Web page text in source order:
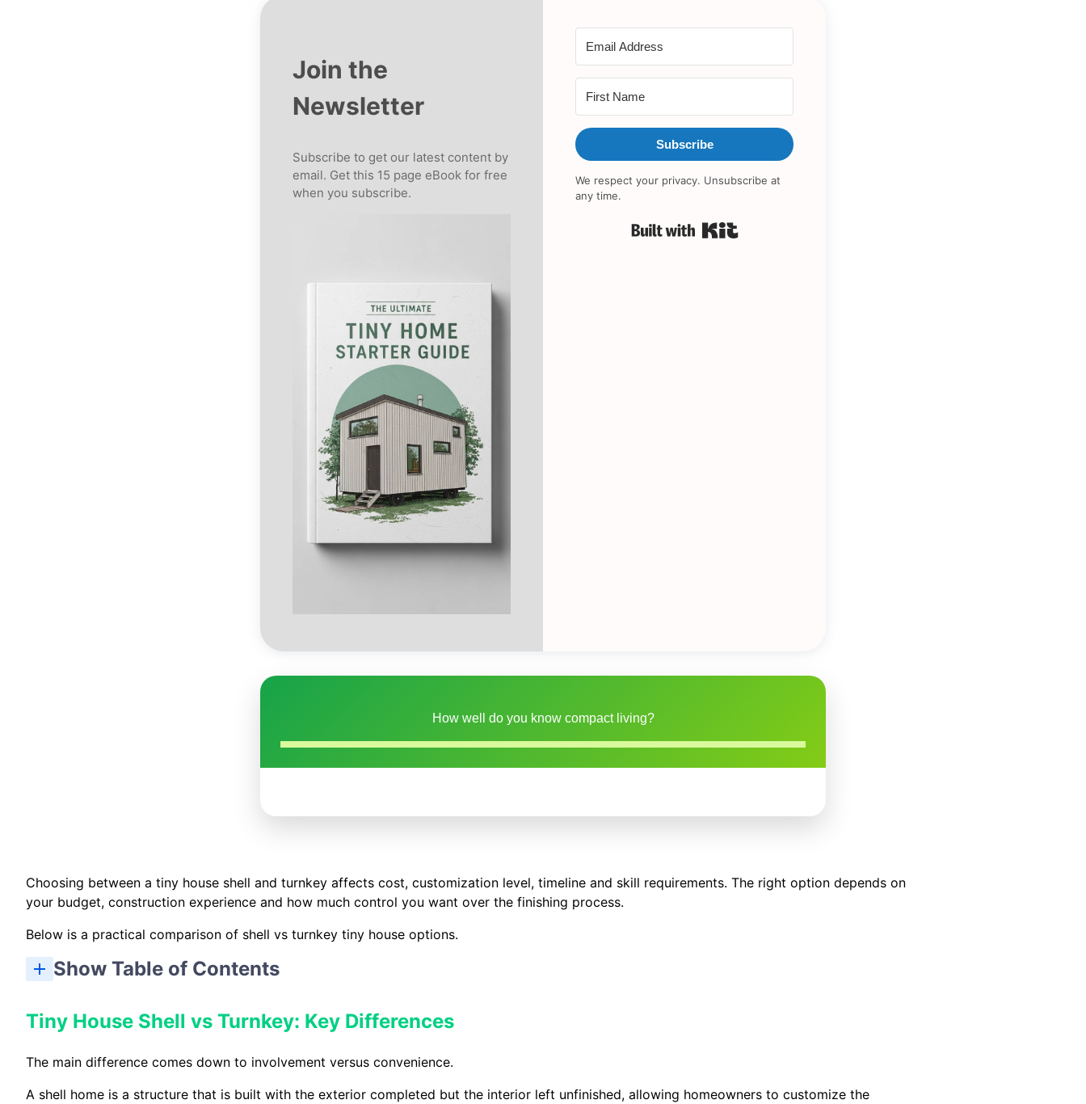
Join the
Newsletter
Subscribe to get our latest content by
email. Get this 15 page eBook for free
when you subscribe.
Subscribe
We respect your privacy. Unsubscribe at
any time.
How well do you know compact living?
Choosing between a tiny house shell and turnkey affects cost, customization level, timeline and skill requirements. The right option depends on
your budget, construction experience and how much control you want over the finishing process.
Below is a practical comparison of shell vs turnkey tiny house options.
Show Table of Contents
Tiny House Shell vs Turnkey: Key Differences
The main difference comes down to involvement versus convenience.
A shell home is a structure that is built with the exterior completed but the interior left unfinished, allowing homeowners to customize the